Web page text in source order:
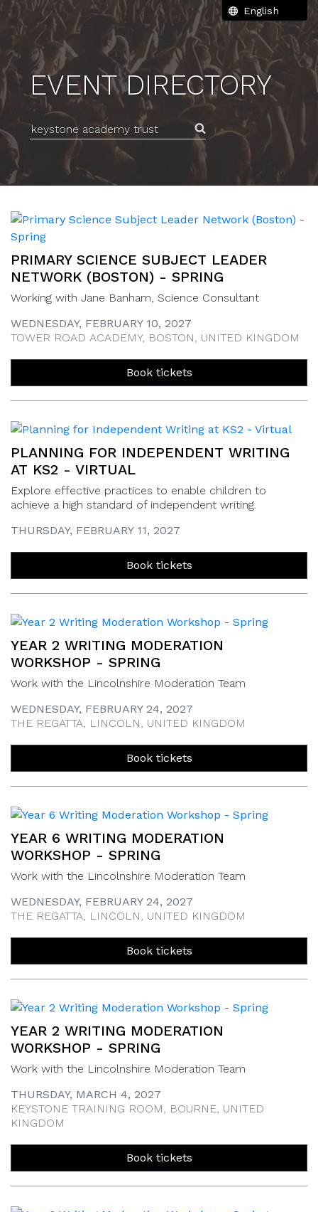
EVENT DIRECTORY
Search for an event
PRIMARY SCIENCE SUBJECT LEADER
NETWORK (BOSTON) - SPRING
Working with Jane Banham, Science Consultant
WEDNESDAY, FEBRUARY 10, 2027
TOWER ROAD ACADEMY, BOSTON, UNITED KINGDOM
Book tickets
PLANNING FOR INDEPENDENT WRITING
AT KS2 - VIRTUAL
Explore effective practices to enable children to
achieve a high standard of independent writing.
THURSDAY, FEBRUARY 11, 2027
Book tickets
YEAR 2 WRITING MODERATION
WORKSHOP - SPRING
Work with the Lincolnshire Moderation Team
WEDNESDAY, FEBRUARY 24, 2027
THE REGATTA, LINCOLN, UNITED KINGDOM
Book tickets
YEAR 6 WRITING MODERATION
WORKSHOP - SPRING
Work with the Lincolnshire Moderation Team
WEDNESDAY, FEBRUARY 24, 2027
THE REGATTA, LINCOLN, UNITED KINGDOM
Book tickets
YEAR 2 WRITING MODERATION
WORKSHOP - SPRING
Work with the Lincolnshire Moderation Team
THURSDAY, MARCH 4, 2027
KEYSTONE TRAINING ROOM, BOURNE, UNITED
KINGDOM
Book tickets